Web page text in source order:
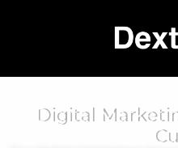
Digital